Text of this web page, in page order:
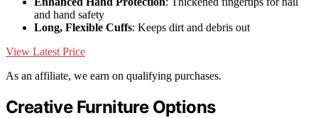
and hand safety
Long, Flexible Cuffs: Keeps dirt and debris out
View Latest Price
As an affiliate, we earn on qualifying purchases.
Creative Furniture Options